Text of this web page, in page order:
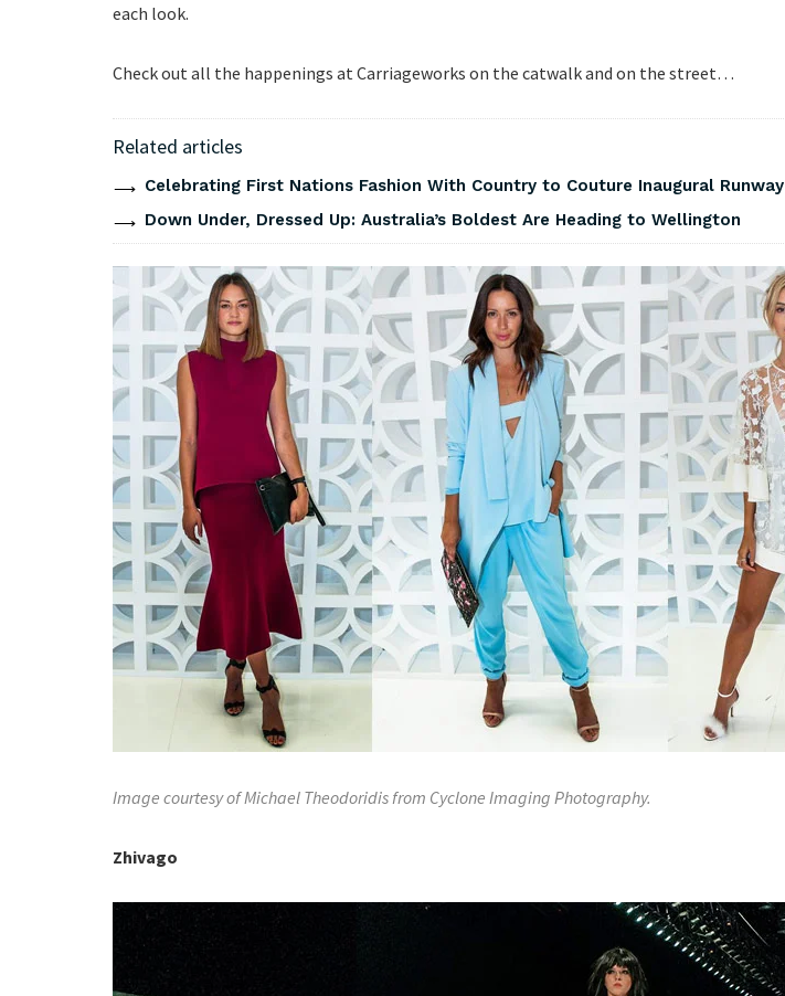
each look.
Check out all the happenings at Carriageworks on the catwalk and on the street…
Related articles
Celebrating First Nations Fashion With Country to Couture Inaugural Runway
Down Under, Dressed Up: Australia’s Boldest Are Heading to Wellington
Image courtesy of Michael Theodoridis from Cyclone Imaging Photography.
Zhivago